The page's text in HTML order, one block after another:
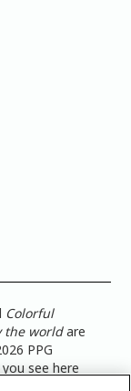
Colorful
the worldare
PPG
see here